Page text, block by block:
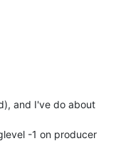
and I've do about
-1 on producer